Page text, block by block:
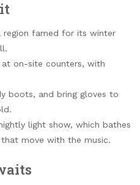
region famed for its winter
at on-site counters, with
boots, and bring gloves to
light show, which bathes
move with the music.